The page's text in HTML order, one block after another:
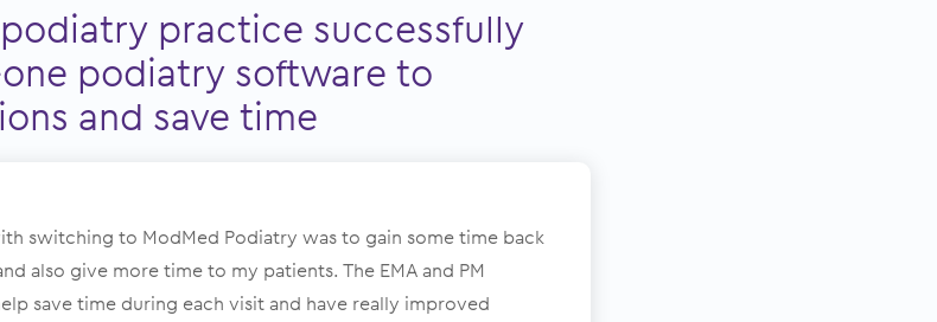
practice successfully
podiatry software to
and save time
switching to ModMed Podiatry was to gain some time back
also give more time to my patients. The EMA and PM
save time during each visit and have really improved